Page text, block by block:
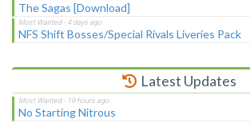
The Sagas [Download]
NFS Shift Bosses/Special Rivals Liveries Pack
Latest Updates
No Starting Nitrous